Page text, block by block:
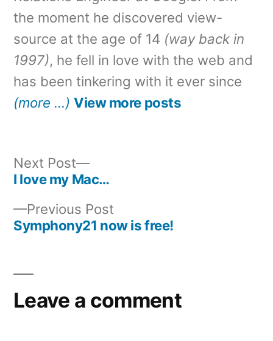
the moment he discovered view-
source at the age of 14 (way back in
1997), he fell in love with the web and
has been tinkering with it ever since
(more …) View more posts
navigation
Previous Post
post:
Symphony21 now is free!
Next Post
Next
post:
I love my Mac…
Leave a comment